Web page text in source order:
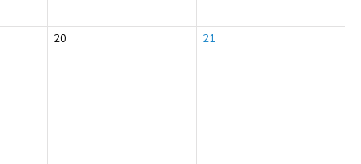
20 21